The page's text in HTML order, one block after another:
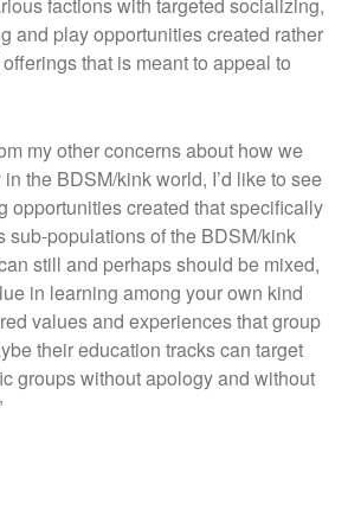
and play opportunities created rather
that is meant to appeal to
my other concerns about how we
the BDSM/kink world, I’d like to see
opportunities created that specifically
sub-populations of the BDSM/kink
still and perhaps should be mixed,
in learning among your own kind
values and experiences that group
their education tracks can target
groups without apology and without